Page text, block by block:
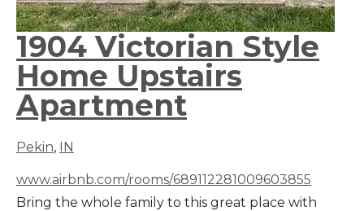
1904 Victorian Style
Home Upstairs
Apartment
Pekin, IN
www.airbnb.com/rooms/689112281009603855
Bring the whole family to this great place with